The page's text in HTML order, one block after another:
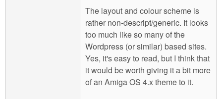
The layout and colour scheme is
rather non-descript/generic. It looks
too much like so many of the
Wordpress (or similar) based sites.
Yes, it's easy to read, but I think that
it would be worth giving it a bit more
of an Amiga OS 4.x theme to it.